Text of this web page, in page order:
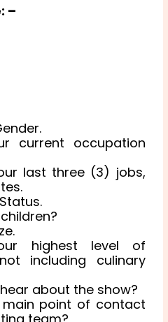
–
current occupation
last three (3) jobs,
highest level of
including culinary
about the show?
point of contact